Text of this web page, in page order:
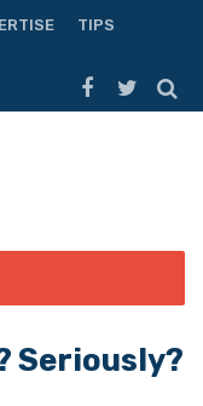
TIPS
Seriously?